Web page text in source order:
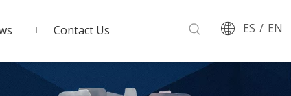
Contact Us ES / EN